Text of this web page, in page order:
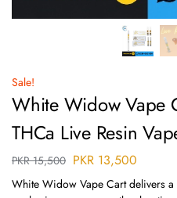
Sale!
White Widow Vape
THCa Live Resin
PKR15,500 PKR 13,500
White Widow Vape Cart delivers